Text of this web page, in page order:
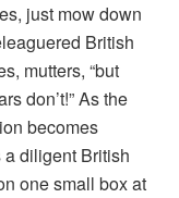
just mow down
British
mutters, “but
don’t!” As the
becomes
diligent British
one small box at